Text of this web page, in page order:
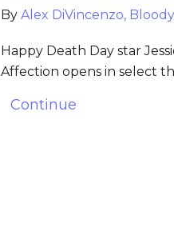
By Alex DiVincenzo,
Happy Death Day star
Affection opens in select
Continue